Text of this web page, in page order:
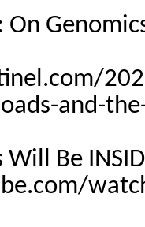
On
and-
Will Be